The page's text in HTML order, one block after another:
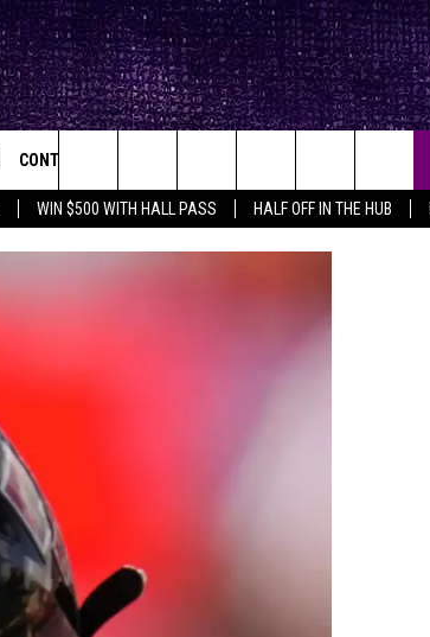
WIN $500 WITH HALL PASS HALF OFF IN THE HUB
CONTACT
HELP & CONTACT INFO
Search
The